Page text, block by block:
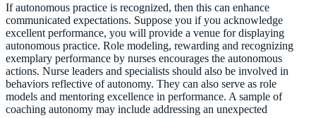
If autonomous practice is recognized, then this can enhance
communicated expectations. Suppose you if you acknowledge
excellent performance, you will provide a venue for displaying
autonomous practice. Role modeling, rewarding and recognizing
exemplary performance by nurses encourages the autonomous
actions. Nurse leaders and specialists should also be involved in
behaviors reflective of autonomy. They can also serve as role
models and mentoring excellence in performance. A sample of
coaching autonomy may include addressing an unexpected